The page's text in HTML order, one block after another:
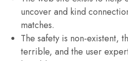
uncover and kind
matches.
The safety is non-existent,
terrible, and the user